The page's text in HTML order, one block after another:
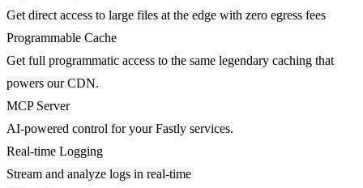
Get direct access to large files at the edge with zero egress fees
Programmable Cache
Get full programmatic access to the same legendary caching that
powers our CDN.
MCP Server
AI-powered control for your Fastly services.
Real-time Logging
Stream and analyze logs in real-time